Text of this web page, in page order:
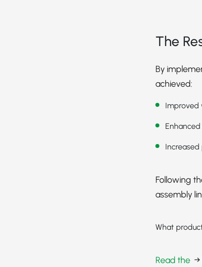
The
By
achieved:
Improved
Following
assembly
What
Read the →